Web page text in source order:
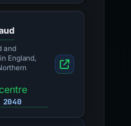
and
England,